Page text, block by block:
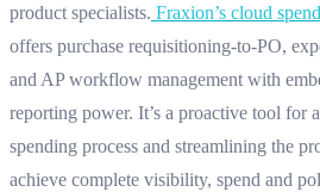
product specialists. Fraxion’s cloud
offers purchase requisitioning-to-PO,
and AP workflow management with
reporting power. It’s a proactive tool for
spending process and streamlining the
achieve complete visibility, spend and